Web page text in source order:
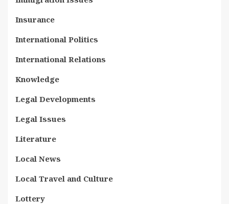
Insurance
International Politics
International Relations
Knowledge
Legal Developments
Legal Issues
Literature
Local News
Local Travel and Culture
Lottery